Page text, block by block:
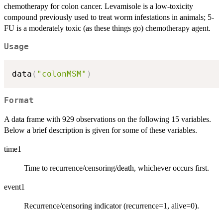
chemotherapy for colon cancer. Levamisole is a low-toxicity
compound previously used to treat worm infestations in animals; 5-
FU is a moderately toxic (as these things go) chemotherapy agent.
Usage
data ( "colonMSM" )
Format
A data frame with 929 observations on the following 15 variables.
Below a brief description is given for some of these variables.
time1
Time to recurrence/censoring/death, whichever occurs first.
event1
Recurrence/censoring indicator (recurrence=1, alive=0).